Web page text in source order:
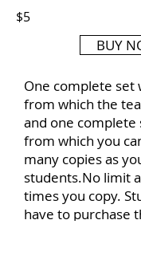
$5
BUY
One complete set
from which the
and one complete
from which you
many copies as
students.No limit
times you copy.
have to purchase